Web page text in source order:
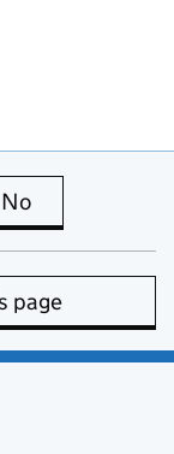
is useful
No
page